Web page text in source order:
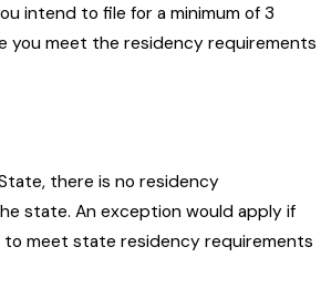
intend to file for a minimum of 3
you meet the residency requirements
there is no residency
state. An exception would apply if
to meet state residency requirements